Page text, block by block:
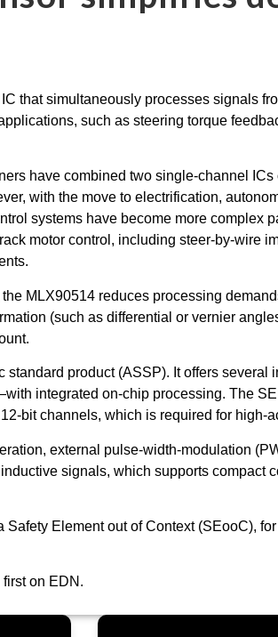
that simultaneously processes signals
such as steering torque
have combined two single-channel
with the move to electrification,
systems have become more complex
motor control, including steer-by-wire
MLX90514 reduces processing
(such as differential or vernier
product (ASSP). It offers
integrated on-chip processing. The
bit channels, which is required for high-
external pulse-width-modulation
signals, which supports compact
Element out of Context (SEooC),
on EDN.